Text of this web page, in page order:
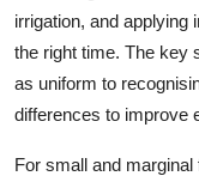
irrigation, and applying
the right time. The key
as uniform to
differences to improve
For small and